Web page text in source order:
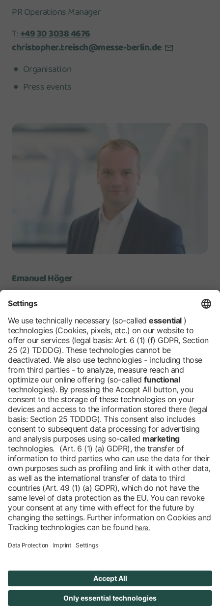
PR Operations Manager
T:+49 30 3038 4676
christopher.treisch@messe-berlin.de
Organisation
Press events
Emanuel Höger
Spokesman Messe Berlin
Senior Vice President
Communication
Messe Berlin Group
emanuel.hoeger@messe-berlin.de
www.messe-berlin.de
Barrier-freeBlog
DE
ContactNewsletterDownloadsImprint
Data protectionCookies
Declaration on AccessibilityAccessibility
© 2026 Messe Berlin